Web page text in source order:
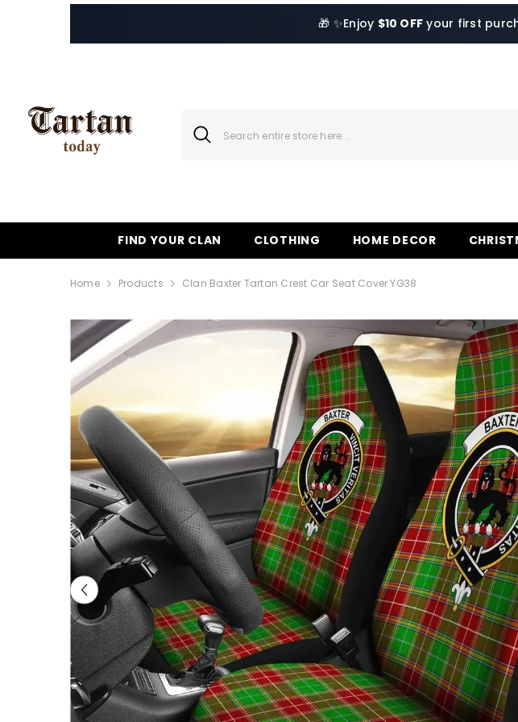
SKIP TO CONTENT
🎁 ✨Enjoy $10 OFF your first
FIND YOUR CLAN CLOTHING HOME DECOR
Home Products Clan Baxter Tartan Crest Car Seat Cover YG38